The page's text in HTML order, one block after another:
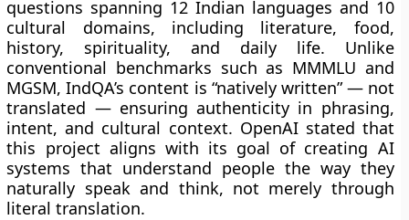
questions spanning 12 Indian languages and 10
cultural domains, including literature, food,
history, spirituality, and daily life. Unlike
conventional benchmarks such as MMMLU and
MGSM, IndQA’s content is “natively written” — not
translated — ensuring authenticity in phrasing,
intent, and cultural context. OpenAI stated that
this project aligns with its goal of creating AI
systems that understand people the way they
naturally speak and think, not merely through
literal translation.